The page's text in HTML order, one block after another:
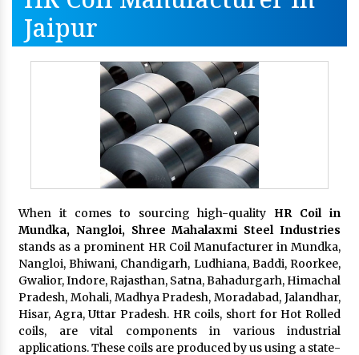
Jaipur
When it comes to sourcing high-quality HR Coil in
Mundka, Nangloi, Shree Mahalaxmi Steel Industries
stands as a prominent HR Coil Manufacturer in Mundka,
Nangloi, Bhiwani, Chandigarh, Ludhiana, Baddi, Roorkee,
Gwalior, Indore, Rajasthan, Satna, Bahadurgarh, Himachal
Pradesh, Mohali, Madhya Pradesh, Moradabad, Jalandhar,
Hisar, Agra, Uttar Pradesh. HR coils, short for Hot Rolled
coils, are vital components in various industrial
applications. These coils are produced by us using a state-